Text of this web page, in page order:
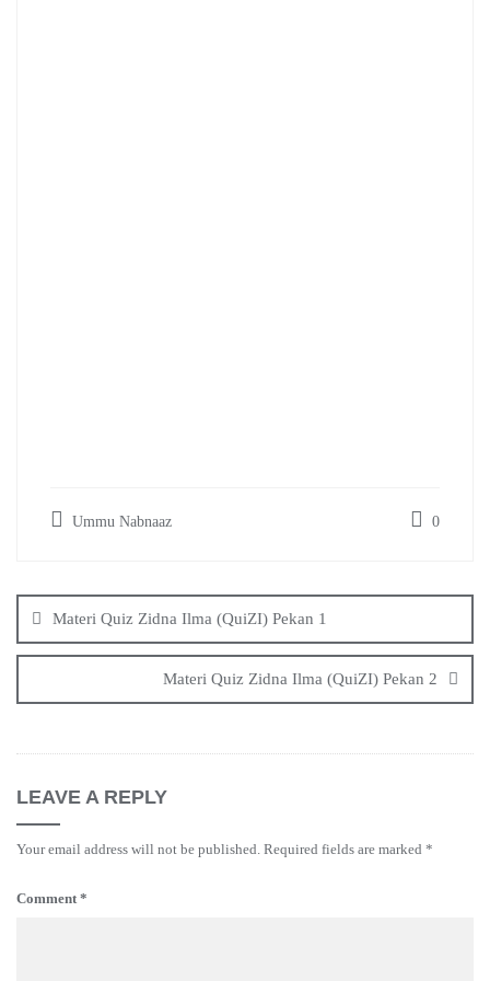
Ummu Nabnaaz 0
navigation
Materi Quiz Zidna Ilma (QuiZI) Pekan 1
Materi Quiz Zidna Ilma (QuiZI) Pekan 2
LEAVE A REPLY
Your email address will not be published. Required fields are marked *
Comment*